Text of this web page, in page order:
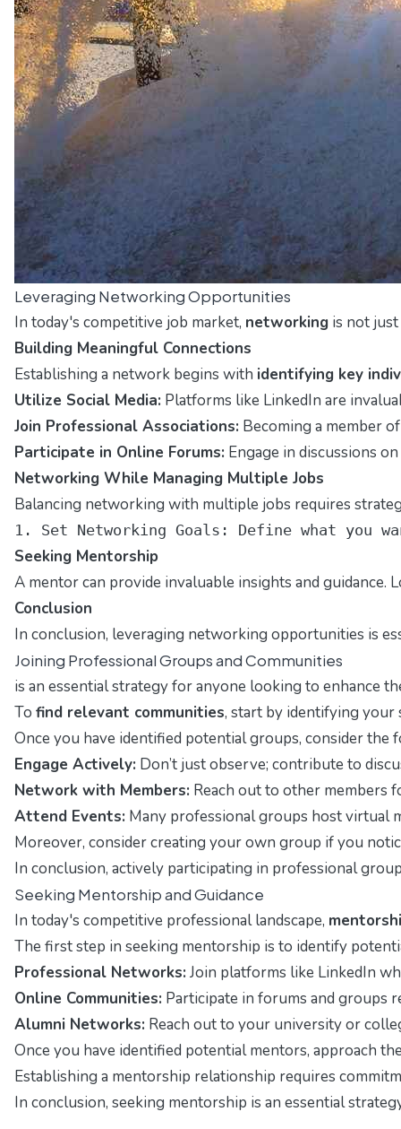
Leveraging Networking Opportunities
In today's competitive job market, networking is not
Building Meaningful Connections
Establishing a network begins with identifying key
Utilize Social Media: Platforms like LinkedIn are
Join Professional Associations: Becoming a member
Participate in Online Forums: Engage in discussions
Networking While Managing Multiple Jobs
Balancing networking with multiple jobs requires
1. Set Networking Goals: Define what
Seeking Mentorship
A mentor can provide invaluable insights and
Conclusion
In conclusion, leveraging networking opportunities is
Joining Professional Groups and Communities
is an essential strategy for anyone looking to enhance
To find relevant communities, start by identifying your
Once you have identified potential groups, consider
Engage Actively: Don’t just observe; contribute to
Network with Members: Reach out to other members
Attend Events: Many professional groups host virtual
Moreover, consider creating your own group if you
In conclusion, actively participating in professional
Seeking Mentorship and Guidance
In today's competitive professional landscape,
The first step in seeking mentorship is to identify
Professional Networks: Join platforms like LinkedIn
Online Communities: Participate in forums and groups
Alumni Networks: Reach out to your university or
Once you have identified potential mentors, approach
Establishing a mentorship relationship requires
In conclusion, seeking mentorship is an essential